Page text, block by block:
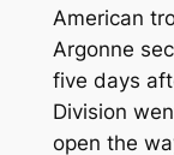
American
Argonne
five days
Division
open the